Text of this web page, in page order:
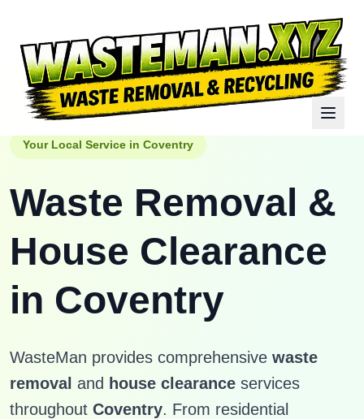
Your Local Service in Coventry
Waste Removal &
House Clearance
in Coventry
WasteMan provides comprehensive waste
removal and house clearance services
throughout Coventry. From residential